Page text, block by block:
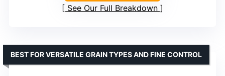
See Our Full Breakdown
BEST FOR VERSATILE GRAIN TYPES AND FINE CONTROL